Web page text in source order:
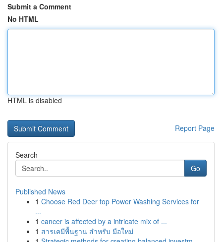
Submit a Comment
No HTML
HTML is disabled
Report Page
Search
Go
Published News
1 Choose Red Deer top Power Washing Services for
...
1 cancer is affected by a intricate mix of ...
1 สารเคมีพื้นฐาน สำหรับ มือใหม่